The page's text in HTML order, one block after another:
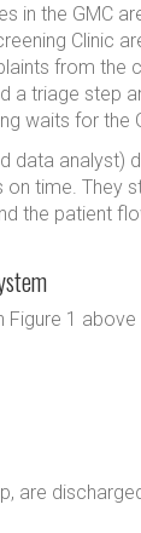
in the GMC
Clinic
from the
triage step
waits for the
data analyst)
time. They
the patient
1
are